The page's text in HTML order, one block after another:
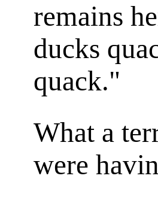
remains
ducks
quack."
What a
were